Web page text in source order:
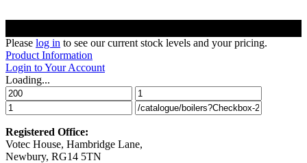
Please log in to see our current stock levels and your pricing.
Product Information
Login to Your Account
Loading...
Registered Office:
Votec House, Hambridge Lane,
Newbury, RG14 5TN